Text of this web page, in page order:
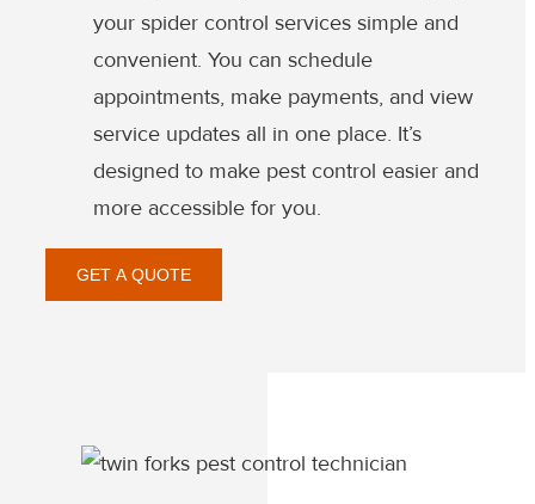
your spider control services simple and
convenient. You can schedule
appointments, make payments, and view
service updates all in one place. It’s
designed to make pest control easier and
more accessible for you.
GET A QUOTE